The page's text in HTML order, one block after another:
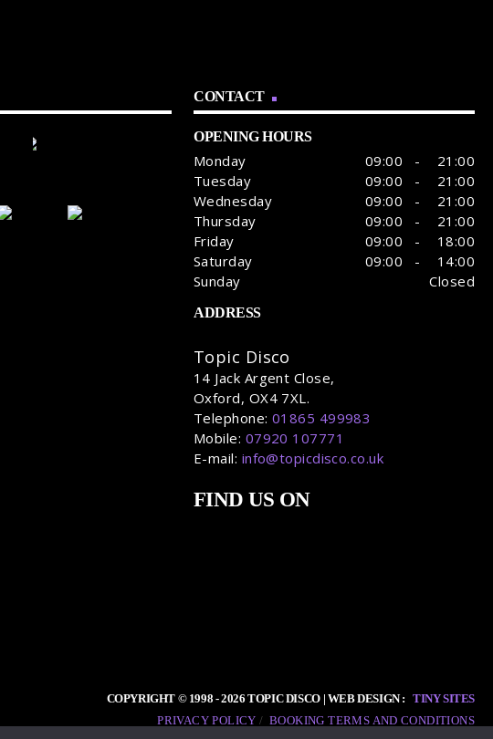
CONTACT
OPENING HOURS
Monday
09:00 - 21:00
Tuesday
09:00 - 21:00
Wednesday
09:00 - 21:00
Thursday
09:00 - 21:00
Friday
09:00 - 18:00
Saturday
09:00 - 14:00
Sunday
Closed
ADDRESS
Topic Disco
14 Jack Argent Close,
Oxford, OX4 7XL.
Telephone: 01865 499983
Mobile: 07920 107771
E-mail: info@topicdisco.co.uk
FIND US ON
COPYRIGHT © 1998 - 2026 TOPIC DISCO | WEB DESIGN : TINY SITES
PRIVACY POLICY
BOOKING TERMS AND CONDITIONS